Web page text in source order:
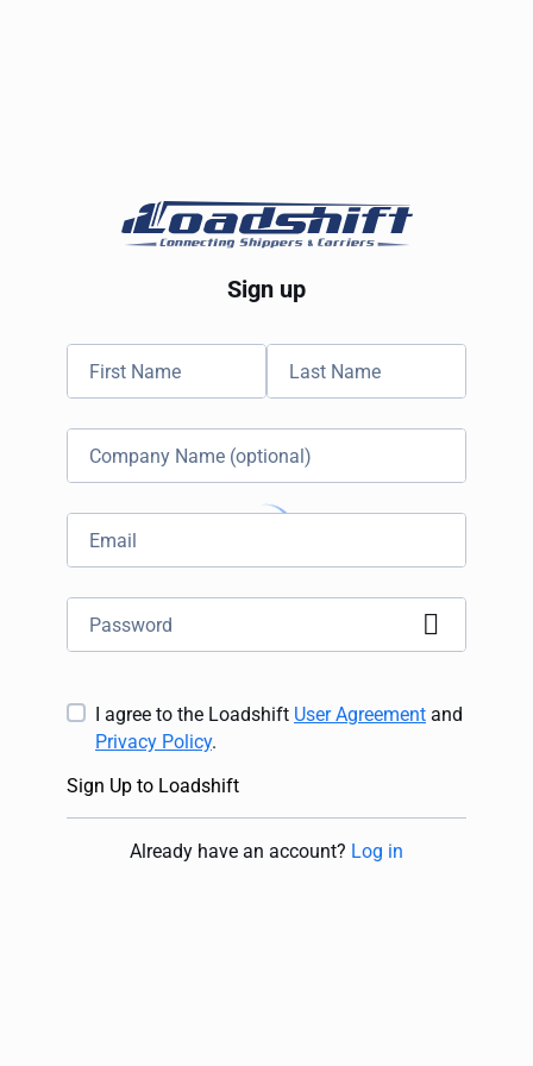
Sign up
I agree to the Loadshift User Agreement and
Privacy Policy.
Sign Up to Loadshift
Already have an account? Log in